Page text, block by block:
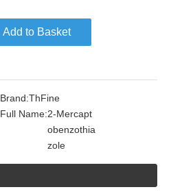
Add to Basket
Brand:ThFine
Full Name:2-Mercapt
obenzothia
zole